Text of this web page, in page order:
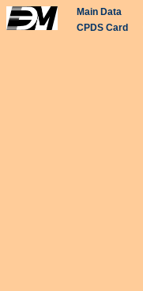
Main Data
CPDS Card